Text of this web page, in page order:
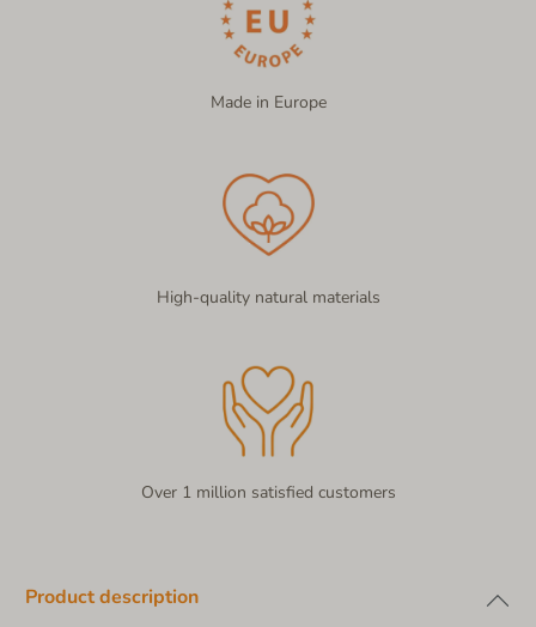
Made in Europe
High-quality natural materials
Over 1 million satisfied customers
Product description